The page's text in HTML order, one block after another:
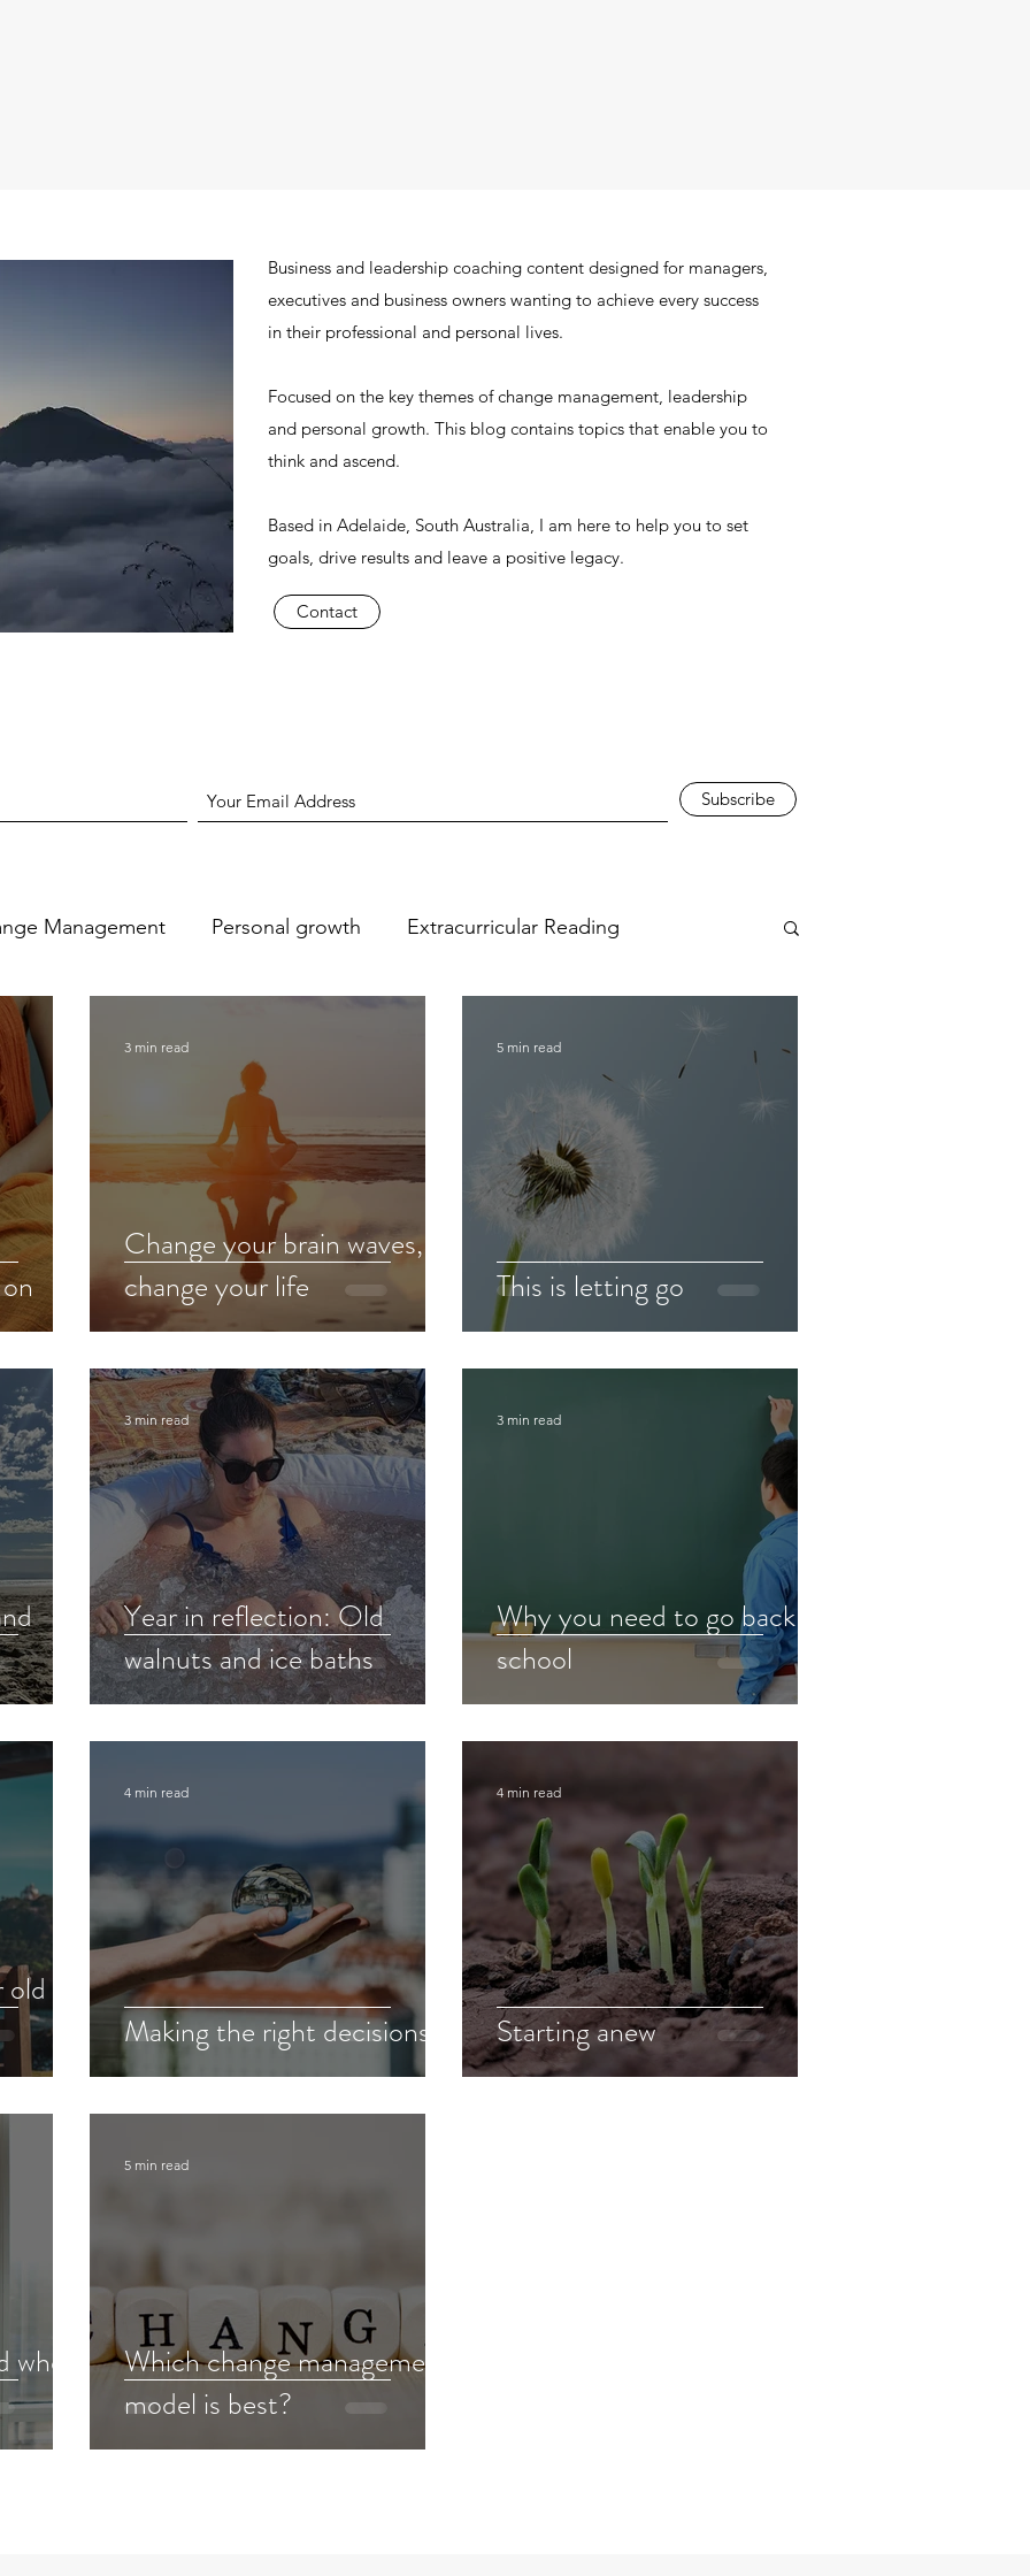
Business and leadership coaching content designed for managers,
executives and business owners wanting to achieve every success
in their professional and personal lives.
Focused on the key themes of change management, leadership
and personal growth. This blog contains topics that enable you to
think and ascend.
Based in Adelaide, South Australia, I am here to help you to set
goals, drive results and leave a positive legacy.
Contact
Subscribe
Management Personal growth Extracurricular Reading
Change your brain waves,
change your life
3 min read
This is letting go
5 min read
Year in reflection: Old
walnuts and ice baths
3 min read
Why you need to go back to
school
3 min read
Making the right decisions
4 min read
Starting anew
4 min read
Which change management
model is best?
5 min read